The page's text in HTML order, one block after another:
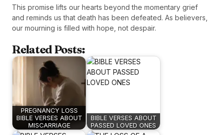
This promise lifts our hearts beyond the momentary grief
and reminds us that death has been defeated. As believers,
our mourning is filled with hope, not despair.
Related Posts:
PREGNANCY LOSS
BIBLE VERSES ABOUT
MISCARRIAGE
BIBLE VERSES ABOUT
PASSED LOVED ONES